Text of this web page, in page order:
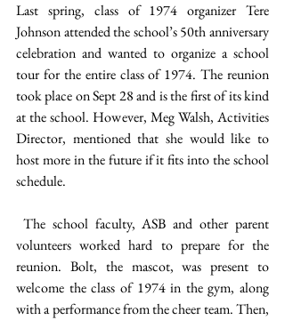
Last spring, class of 1974 organizer Tere
Johnson attended the school’s 50th anniversary
celebration and wanted to organize a school
tour for the entire class of 1974. The reunion
took place on Sept 28 and is the first of its kind
at the school. However, Meg Walsh, Activities
Director, mentioned that she would like to
host more in the future if it fits into the school
schedule.
The school faculty, ASB and other parent
volunteers worked hard to prepare for the
reunion. Bolt, the mascot, was present to
welcome the class of 1974 in the gym, along
with a performance from the cheer team. Then,